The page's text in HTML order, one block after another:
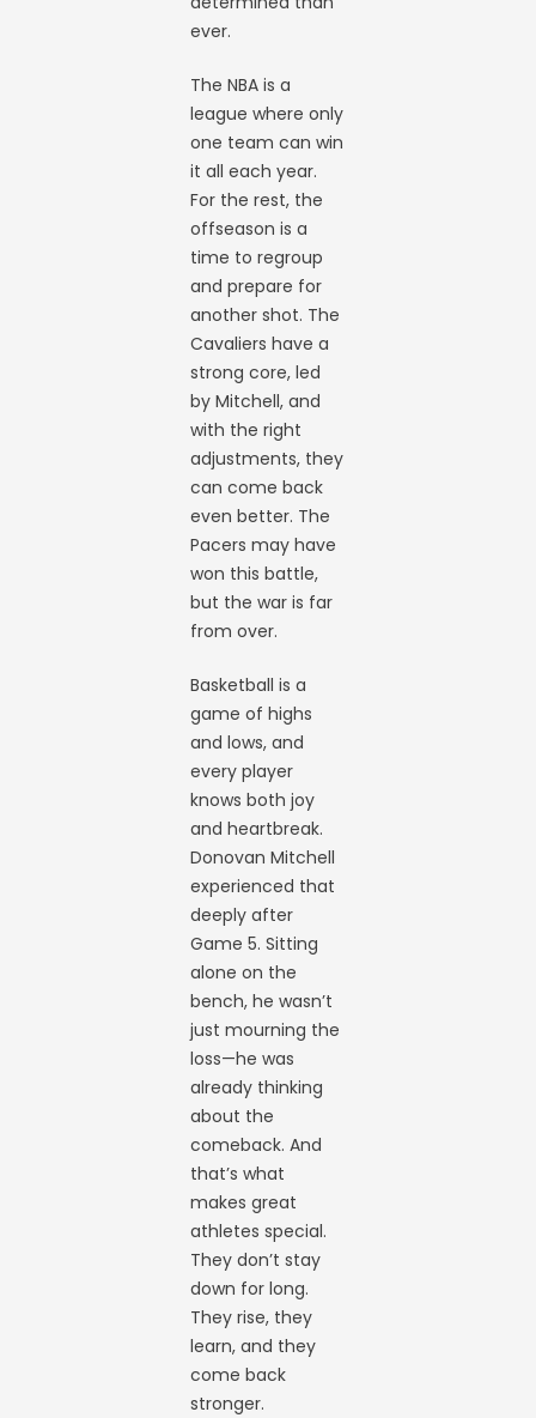
ever.
The NBA is a
league where only
one team can win
it all each year.
For the rest, the
offseason is a
time to regroup
and prepare for
another shot. The
Cavaliers have a
strong core, led
by Mitchell, and
with the right
adjustments, they
can come back
even better. The
Pacers may have
won this battle,
but the war is far
from over.
Basketball is a
game of highs
and lows, and
every player
knows both joy
and heartbreak.
Donovan Mitchell
experienced that
deeply after
Game 5. Sitting
alone on the
bench, he wasn’t
just mourning the
loss—he was
already thinking
about the
comeback. And
that’s what
makes great
athletes special.
They don’t stay
down for long.
They rise, they
learn, and they
come back
stronger.